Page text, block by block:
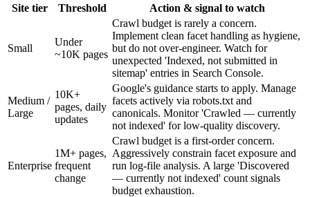
Site tier
Threshold Action & signal to watch
Small
Under
~10K pages
Crawl budget is rarely a concern.
Implement clean facet handling as hygiene,
but do not over-engineer. Watch for
unexpected 'Indexed, not submitted in
sitemap' entries in Search Console.
Medium /
Large
10K+
pages, daily
updates
Google's guidance starts to apply. Manage
facets actively via robots.txt and
canonicals. Monitor 'Crawled — currently
not indexed' for low-quality discovery.
Enterprise
1M+ pages,
frequent
change
Crawl budget is a first-order concern.
Aggressively constrain facet exposure and
run log-file analysis. A large 'Discovered
— currently not indexed' count signals
budget exhaustion.